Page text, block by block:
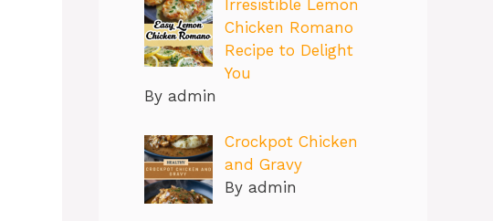
Irresistible Lemon
Chicken Romano
Recipe to Delight
You
By admin
Crockpot Chicken
and Gravy
By admin